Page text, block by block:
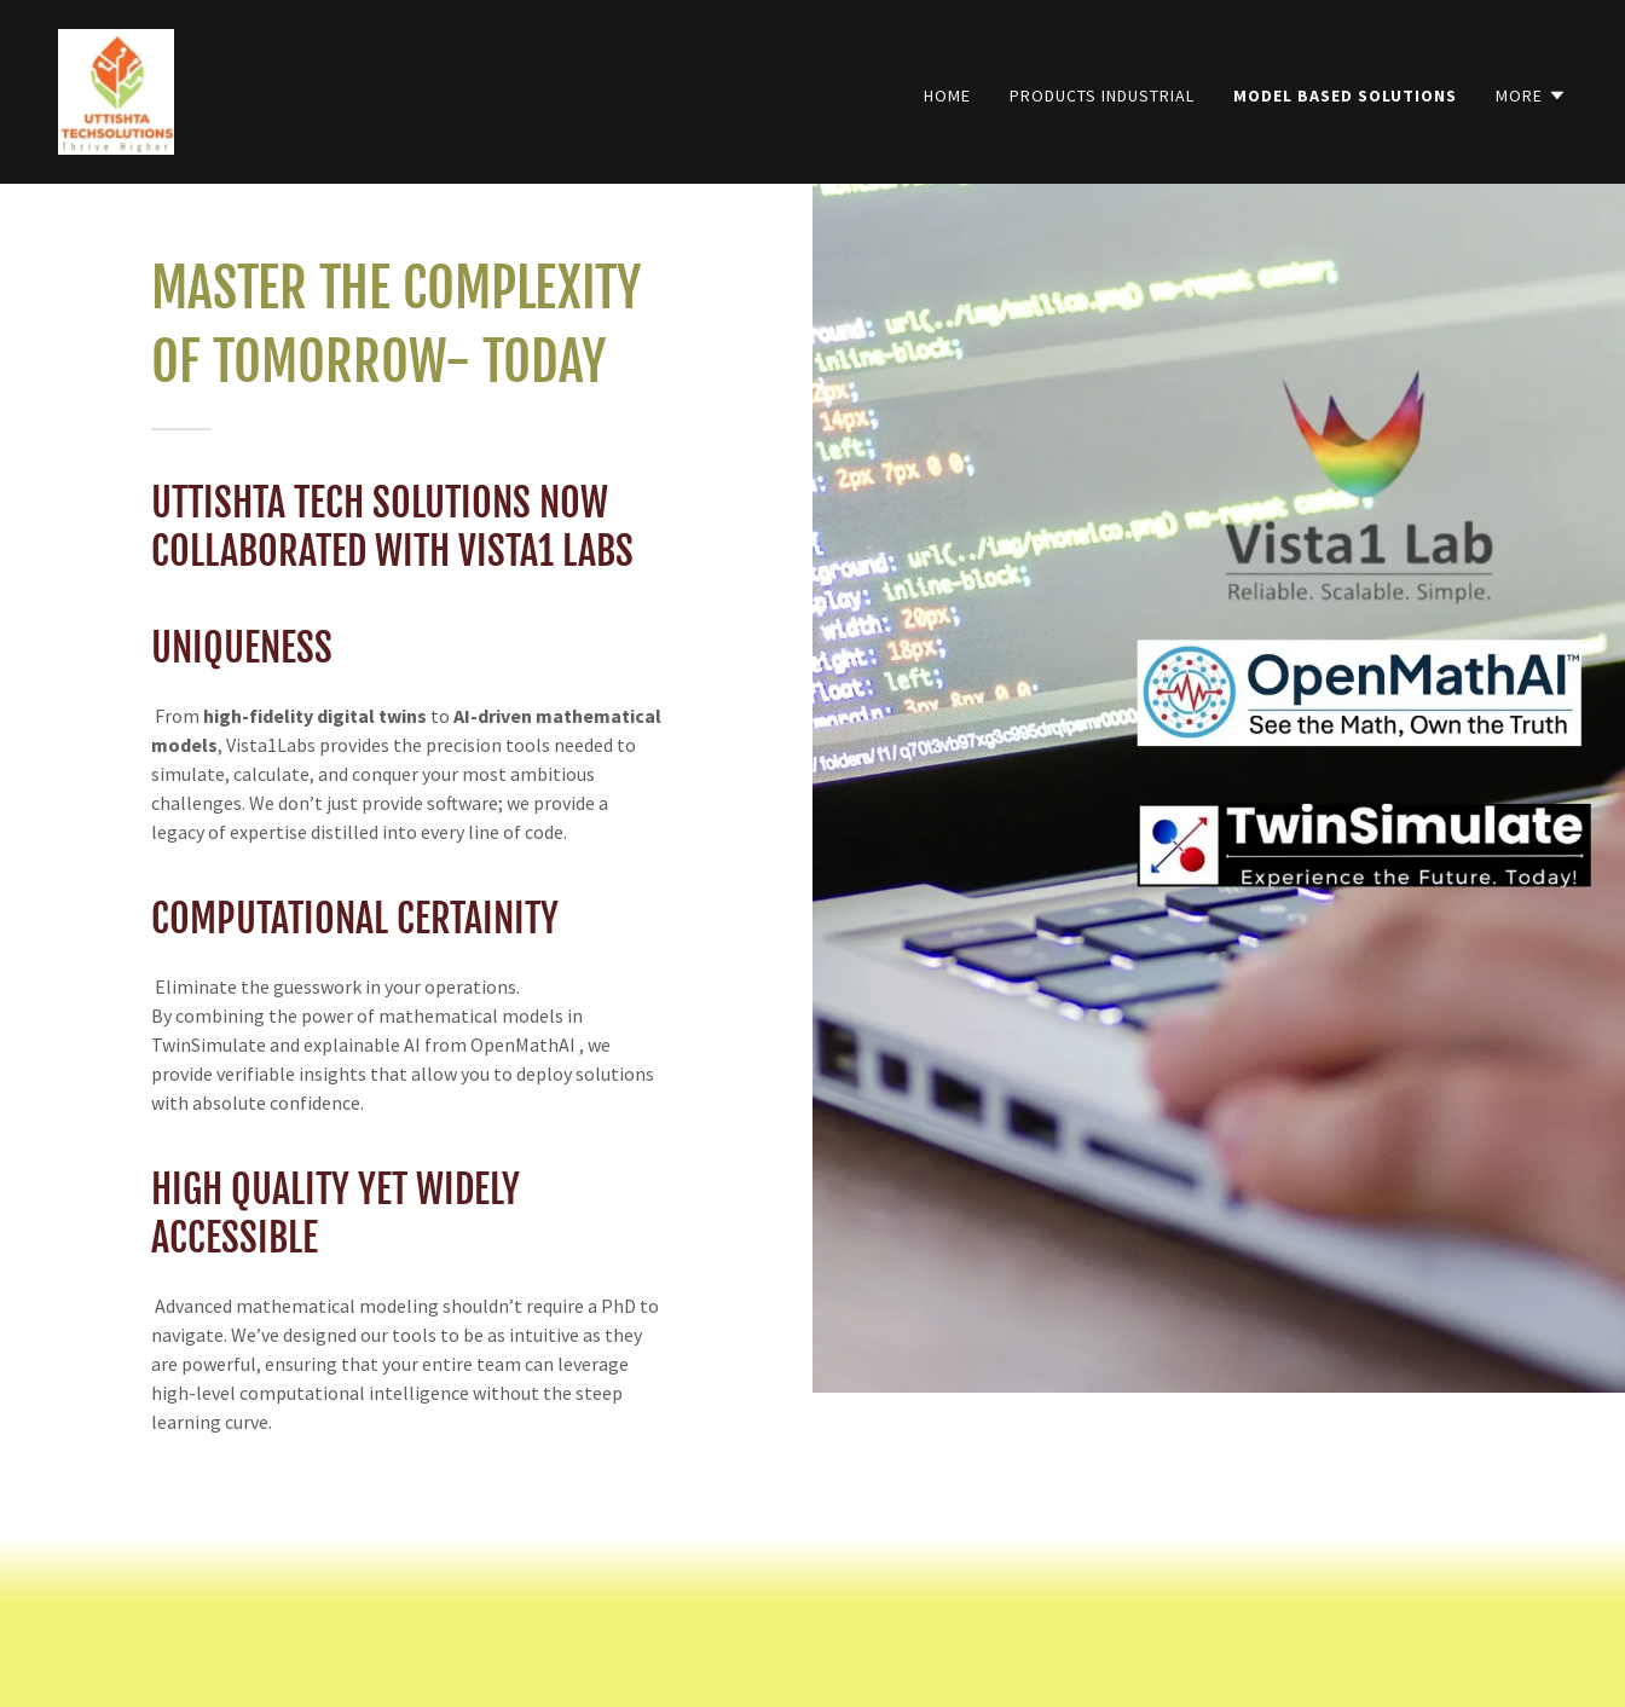
HOME PRODUCTS INDUSTRIAL MODEL BASED SOLUTIONS MORE
MASTER THE COMPLEXITY
OF TOMORROW- TODAY
UTTISHTA TECH SOLUTIONS NOW
COLLABORATED WITH VISTA1 LABS
UNIQUENESS
From high-fidelity digital twins to AI-driven mathematical
models, Vista1Labs provides the precision tools needed to
simulate, calculate, and conquer your most ambitious
challenges. We don’t just provide software; we provide a
legacy of expertise distilled into every line of code.
COMPUTATIONAL CERTAINITY
Eliminate the guesswork in your operations.
By combining the power of mathematical models in
TwinSimulate and explainable AI from OpenMathAI , we
provide verifiable insights that allow you to deploy solutions
with absolute confidence.
HIGH QUALITY YET WIDELY
ACCESSIBLE
Advanced mathematical modeling shouldn’t require a PhD to
navigate. We’ve designed our tools to be as intuitive as they
are powerful, ensuring that your entire team can leverage
high-level computational intelligence without the steep
learning curve.